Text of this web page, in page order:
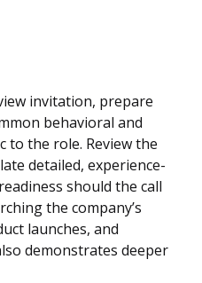
invitation, prepare
behavioral and
to the role. Review the
detailed, experience-
should the call
the company’s
launches, and
demonstrates deeper